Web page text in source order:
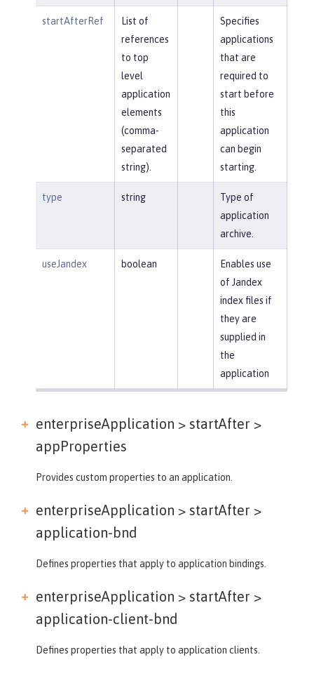
startAfterRef
List of
references
to top
level
application
elements
(comma-
separated
string).
Specifies
applications
that are
required to
start before
this
application
can begin
starting.
type string
Type of
application
archive.
useJandex boolean
Enables use
of Jandex
index files if
they are
supplied in
the
application
enterpriseApplication > startAfter >
appProperties
Provides custom properties to an application.
enterpriseApplication > startAfter >
application-bnd
Defines properties that apply to application bindings.
enterpriseApplication > startAfter >
application-client-bnd
Defines properties that apply to application clients.